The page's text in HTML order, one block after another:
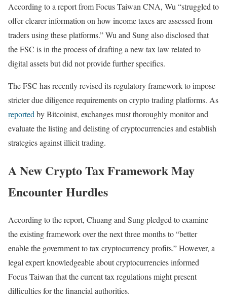
According to a report from Focus Taiwan CNA, Wu “struggled to
offer clearer information on how income taxes are assessed from
traders using these platforms.” Wu and Sung also disclosed that
the FSC is in the process of drafting a new tax law related to
digital assets but did not provide further specifics.
The FSC has recently revised its regulatory framework to impose
stricter due diligence requirements on crypto trading platforms. As
reported by Bitcoinist, exchanges must thoroughly monitor and
evaluate the listing and delisting of cryptocurrencies and establish
strategies against illicit trading.
A New Crypto Tax Framework May
Encounter Hurdles
According to the report, Chuang and Sung pledged to examine
the existing framework over the next three months to “better
enable the government to tax cryptocurrency profits.” However, a
legal expert knowledgeable about cryptocurrencies informed
Focus Taiwan that the current tax regulations might present
difficulties for the financial authorities.